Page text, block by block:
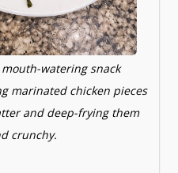
watering snack
marinated chicken pieces
and deep-frying them
crunchy.